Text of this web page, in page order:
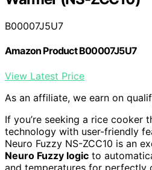
B00007J5U7
Amazon Product B00007J5U7
View Latest Price
As an affiliate, we earn on
If you’re seeking a rice cooker
technology with user-friendly
Neuro Fuzzy NS-ZCC10 is an
Neuro Fuzzy logic to
and temperatures for perfectly